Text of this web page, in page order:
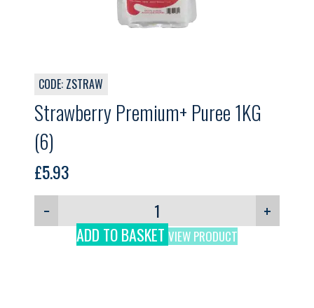
CODE: ZSTRAW
Strawberry Premium+ Puree 1KG
(6)
£5.93
−
+
ADD TO BASKET VIEW PRODUCT